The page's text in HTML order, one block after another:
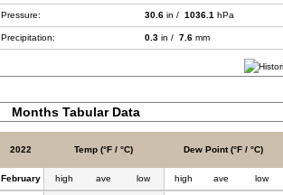
Pressure: 30.6 in / 1036.1 hPa
Precipitation: 0.3 in / 7.6 mm
Months Tabular Data
2022 Temp (°F / °C) Dew Point (°F / °C)
February high ave low high ave low